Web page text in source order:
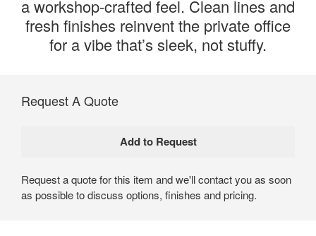
a workshop-crafted feel. Clean lines and
fresh finishes reinvent the private office
for a vibe that’s sleek, not stuffy.
Request A Quote
Request a quote for this item and we'll contact you as soon
as possible to discuss options, finishes and pricing.